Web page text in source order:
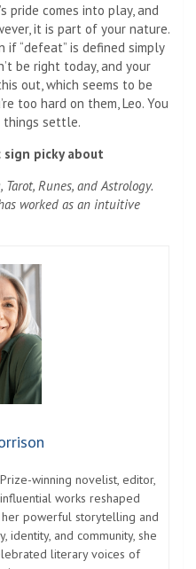
pride comes into play, and
it is part of your nature.
“defeat” is defined simply
be right today, and your
out, which seems to be
too hard on them, Leo. You
things settle.
sign picky about
Runes, and Astrology.
worked as an intuitive
winning novelist, editor,
works reshaped
powerful storytelling and
and community, she
literary voices of